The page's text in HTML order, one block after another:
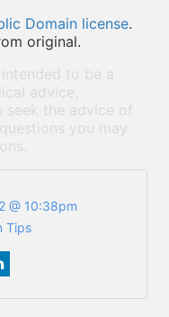
Domain license.
original.
to be a
advice,
seek the advice of
you may
@ 10:38pm
Tips